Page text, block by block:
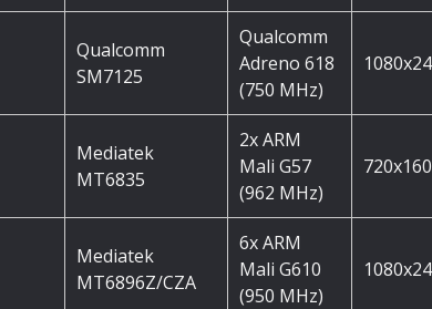
Qualcomm
SM7125
Qualcomm
Adreno 618
(750 MHz)
Mediatek
MT6835
2x ARM
Mali G57
(962 MHz)
Mediatek
MT6896Z/CZA
6x ARM
Mali G610
(950 MHz)